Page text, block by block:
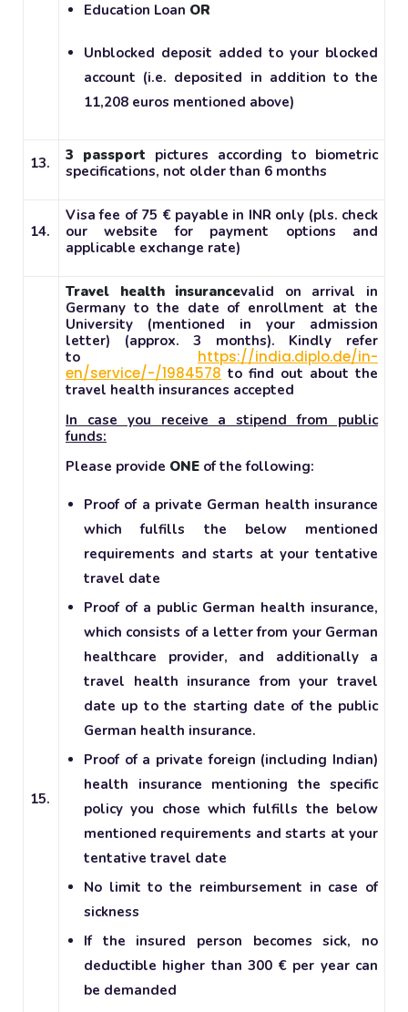
Education Loan OR
Unblocked deposit added to your blocked
account (i.e. deposited in addition to the
11,208 euros mentioned above)
13. 3 passport pictures according to biometric
specifications, not older than 6 months
14.
Visa fee of 75 € payable in INR only (pls. check
our website for payment options and
applicable exchange rate)
15.
Travel health insurancevalid on arrival in
Germany to the date of enrollment at the
University (mentioned in your admission
letter) (approx. 3 months). Kindly refer
to https://india.diplo.de/in-
en/service/-/1984578 to find out about the
travel health insurances accepted
In case you receive a stipend from public
funds:
Please provide ONE of the following:
Proof of a private German health insurance
which fulfills the below mentioned
requirements and starts at your tentative
travel date
Proof of a public German health insurance,
which consists of a letter from your German
healthcare provider, and additionally a
travel health insurance from your travel
date up to the starting date of the public
German health insurance.
Proof of a private foreign (including Indian)
health insurance mentioning the specific
policy you chose which fulfills the below
mentioned requirements and starts at your
tentative travel date
No limit to the reimbursement in case of
sickness
If the insured person becomes sick, no
deductible higher than 300 € per year can
be demanded